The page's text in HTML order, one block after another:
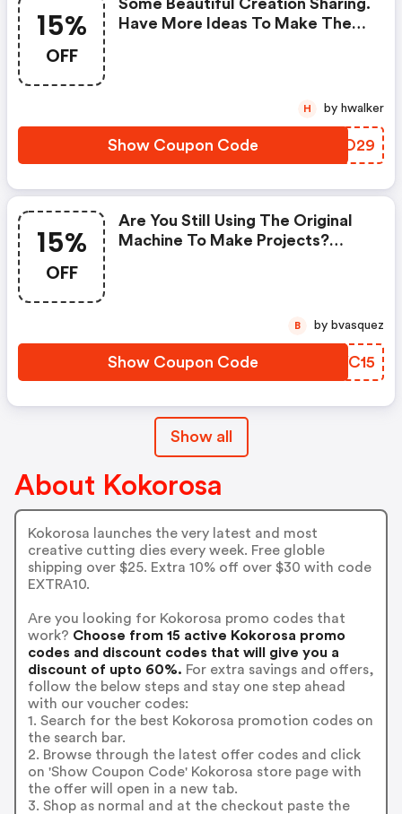
15%
OFF
Some Beautiful Creation Sharing.
Have More Ideas To Make The
Show Coupon Code DTOO29
H by hwalker
15%
OFF
Are You Still Using The Original
Machine To Make Projects?
Miss It And You Can Get A 15%
Show Coupon Code
SVYC15
B by bvasquez
Show all
About Kokorosa
Kokorosa launches the very latest and most
creative cutting dies every week. Free globle
shipping over $25. Extra 10% off over $30 with code
EXTRA10.
Are you looking for Kokorosa promo codes that
work? Choose from 15 active Kokorosa promo
codes and discount codes that will give you a
discount of upto 60%. For extra savings and offers,
follow the below steps and stay one step ahead
with our voucher codes:
1. Search for the best Kokorosa promotion codes on
the search bar.
2. Browse through the latest offer codes and click
on 'Show Coupon Code' Kokorosa store page with
the offer will open in a new tab.
3. Shop as normal and at the checkout paste the